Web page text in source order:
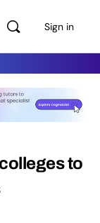
Sign in
to